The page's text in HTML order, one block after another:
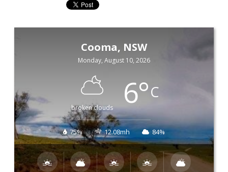
Cooma, NSW
Monday, August 10, 2026
broken clouds 6°C
75% 12.08mh 84%